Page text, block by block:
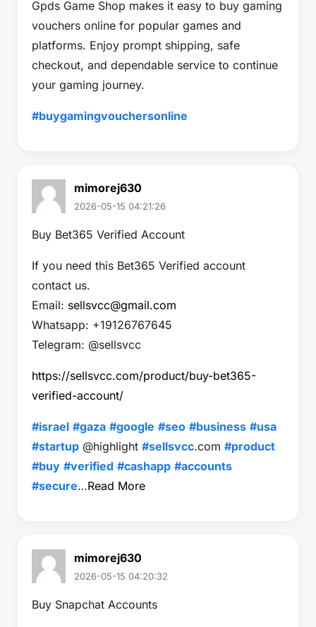
Gpds Game Shop makes it easy to buy gaming
vouchers online for popular games and
platforms. Enjoy prompt shipping, safe
checkout, and dependable service to continue
your gaming journey.
#buygamingvouchersonline
mimorej630
2026-05-15 04:21:26
Buy Bet365 Verified Account
If you need this Bet365 Verified account
contact us.
Email: sellsvcc@gmail.com
Whatsapp: +19126767645
Telegram: @sellsvcc
https://sellsvcc.com/product/buy-bet365-
verified-account/
#israel #gaza #google #seo #business #usa
#startup @highlight #sellsvcc.com #product
#buy #verified #cashapp #accounts
#secure…Read More
mimorej630
2026-05-15 04:20:32
Buy Snapchat Accounts